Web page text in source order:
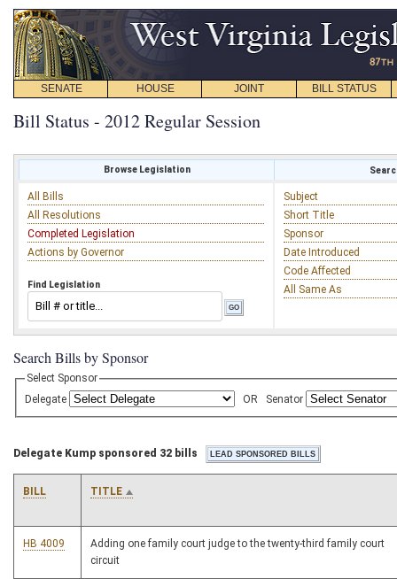
SENATE HOUSE JOINT BILL STATUS
Bill Status - 2012 Regular Session
Browse Legislation
All Bills
All Resolutions
Completed Legislation
Actions by Governor
Find Legislation
Subject
Short Title
Sponsor
Date Introduced
Code Affected
All Same As
Search Bills by Sponsor
Select Sponsor
Delegate
OR Senator
Delegate Kump sponsored 32 bills
BILL TITLE
HB 4009
Adding one family court judge to the twenty-third family court
circuit